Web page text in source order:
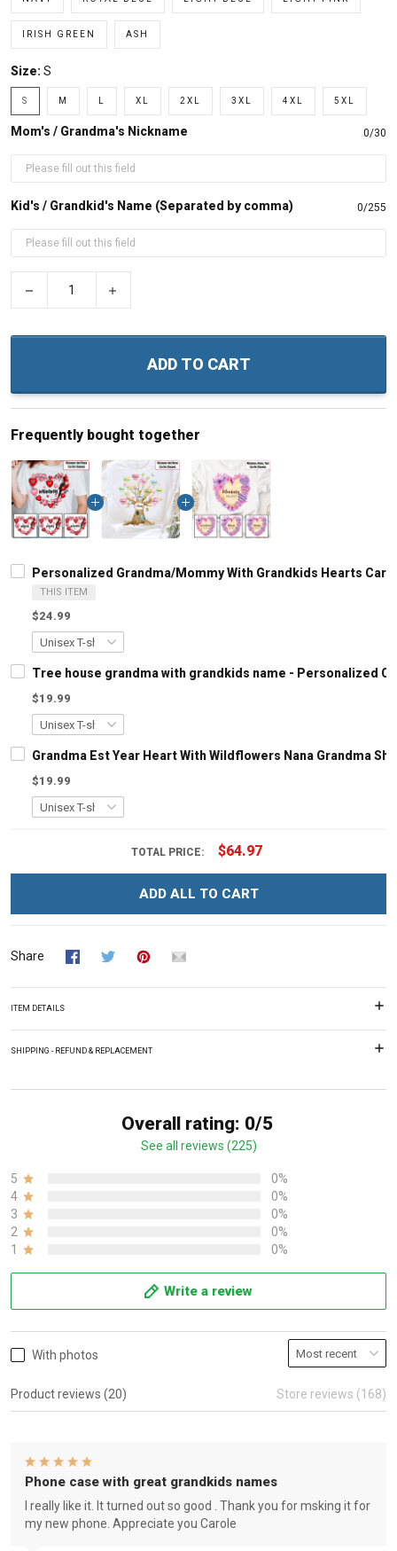
IRISH GREEN ASH
Size: S
S M XL 2XL 3XL 4XL 5XL
Mom's / Grandma's Nickname 0/30
Kid's / Grandkid's Name (Separated by comma) 0/255
ADD TO CART
Frequently bought together
Personalized Grandma/Mommy With Grandkids Hearts
THIS ITEM
$24.99
Tree house grandma with grandkids name - Personalized
$19.99
Grandma Est Year Heart With Wildflowers Nana Grandma
$19.99
TOTAL PRICE: $64.97
ADD ALL TO CART
Share
ITEM DETAILS
SHIPPING - REFUND & REPLACEMENT
Overall rating: 0/5
See all reviews (225)
5
0%
4
0%
3
0%
2
0%
1
0%
Write a review
With photos
Product reviews (20) Store reviews (168)
Phone case with great grandkids names
I really like it. It turned out so good . Thank you for msking it for
my new phone. Appreciate you Carole